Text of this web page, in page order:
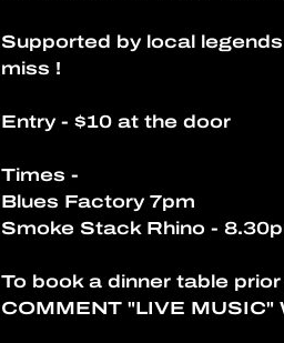
Supported by local
miss !
Entry - $10 at the door
Times -
Blues Factory 7pm
Smoke Stack Rhino -
To book a dinner table
COMMENT "LIVE MUSIC"